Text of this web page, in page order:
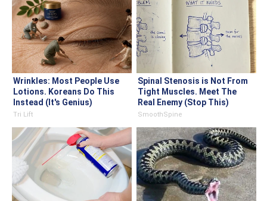
Wrinkles: Most People Use
Lotions. Koreans Do This
Instead (It's Genius)
Tri Lift
Spinal Stenosis is Not From
Tight Muscles. Meet The
Real Enemy (Stop This)
SmoothSpine